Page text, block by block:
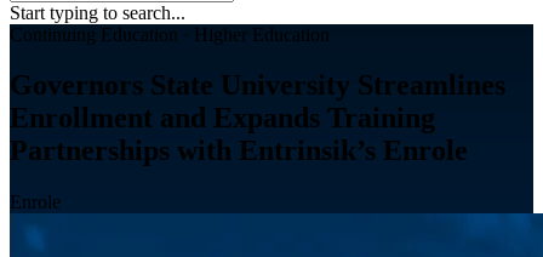
Start typing to search...
Continuing Education · Higher Education
Governors State University Streamlines
Enrollment and Expands Training
Partnerships with Entrinsik’s Enrole
Enrole